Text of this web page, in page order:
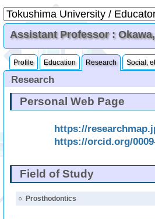
Assistant Professor :
Profile Education Research Social,
Research
Personal Web Page
https://
https://orcid.org/
Field of Study
○ Prosthodontics